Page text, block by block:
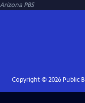
Arizona PBS
Copyright © 2026Public